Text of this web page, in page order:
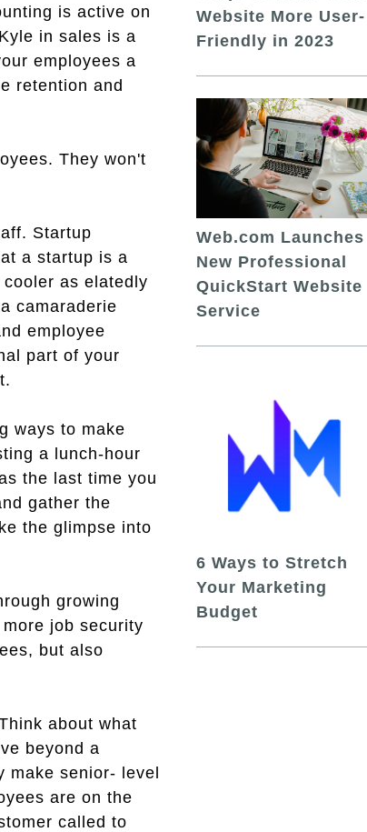
is active on
in sales is a
employees a
retention and
They won't
Startup
a startup is a
as elatedly
camaraderie
employee
part of your
ways to make
a lunch-hour
the last time you
gather the
the glimpse into
growing
job security
but also
about what
beyond a
make senior- level
are on the
called to
Website More User-
Friendly in 2023
Web.com Launches
New Professional
QuickStart Website
Service
6 Ways to Stretch
Your Marketing
Budget